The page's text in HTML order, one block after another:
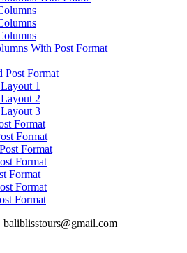
With Post Format
Post Format
1
2
3
Format
Format
Format
Format
Format
Format
Format
baliblisstours@gmail.com